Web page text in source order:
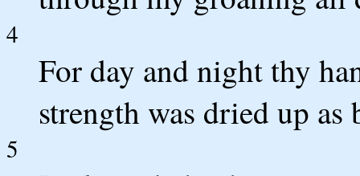
4
For day and night thy
strength was dried up
5